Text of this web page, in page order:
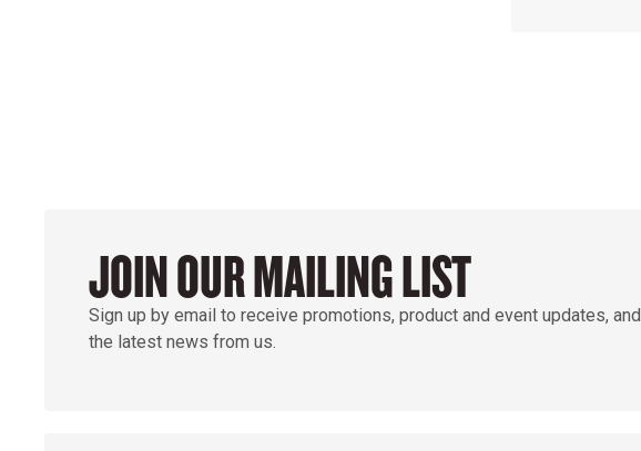
JOIN OUR MAILING LIST
Sign up by email to receive promotions, product and event updates, and
the latest news from us.